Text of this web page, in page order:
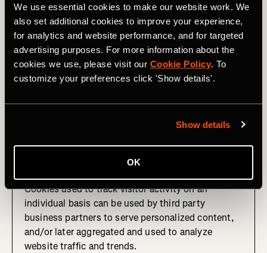
We use essential cookies to make our website work. We
also set additional cookies to improve your experience,
for analytics and website performance, and for targeted
advertising purposes. For more information about the
cookies we use, please visit our Cookie Policy. To
customize your preferences click 'Show details'.
Show details
OK
These cookies remember that you've visited a
website, a particular web page, and/or track your
activities on the site to assist us in measuring and
understanding how our products are used and how
they can be optimized.
party advertisers for serving targeted online
advertising or other personalized content. We may
third parties.
Cookies used to track visitor activity on an
individual basis can be used by third party
business partners to serve personalized content,
and/or later aggregated and used to analyze
website traffic and trends.